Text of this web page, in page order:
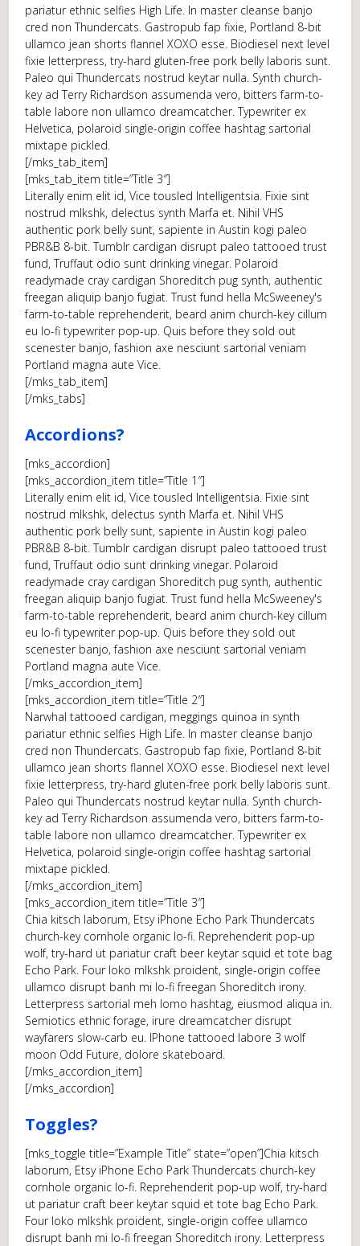
pariatur ethnic selfies High Life. In master cleanse banjo
cred non Thundercats. Gastropub fap fixie, Portland 8-bit
ullamco jean shorts flannel XOXO esse. Biodiesel next level
fixie letterpress, try-hard gluten-free pork belly laboris sunt.
Paleo qui Thundercats nostrud keytar nulla. Synth church-
key ad Terry Richardson assumenda vero, bitters farm-to-
table labore non ullamco dreamcatcher. Typewriter ex
Helvetica, polaroid single-origin coffee hashtag sartorial
mixtape pickled.
[/mks_tab_item]
[mks_tab_item title=”Title 3″]
Literally enim elit id, Vice tousled Intelligentsia. Fixie sint
nostrud mlkshk, delectus synth Marfa et. Nihil VHS
authentic pork belly sunt, sapiente in Austin kogi paleo
PBR&B 8-bit. Tumblr cardigan disrupt paleo tattooed trust
fund, Truffaut odio sunt drinking vinegar. Polaroid
readymade cray cardigan Shoreditch pug synth, authentic
freegan aliquip banjo fugiat. Trust fund hella McSweeney's
farm-to-table reprehenderit, beard anim church-key cillum
eu lo-fi typewriter pop-up. Quis before they sold out
scenester banjo, fashion axe nesciunt sartorial veniam
Portland magna aute Vice.
[/mks_tab_item]
[/mks_tabs]
Accordions?
[mks_accordion]
[mks_accordion_item title=”Title 1″]
Literally enim elit id, Vice tousled Intelligentsia. Fixie sint
nostrud mlkshk, delectus synth Marfa et. Nihil VHS
authentic pork belly sunt, sapiente in Austin kogi paleo
PBR&B 8-bit. Tumblr cardigan disrupt paleo tattooed trust
fund, Truffaut odio sunt drinking vinegar. Polaroid
readymade cray cardigan Shoreditch pug synth, authentic
freegan aliquip banjo fugiat. Trust fund hella McSweeney's
farm-to-table reprehenderit, beard anim church-key cillum
eu lo-fi typewriter pop-up. Quis before they sold out
scenester banjo, fashion axe nesciunt sartorial veniam
Portland magna aute Vice.
[/mks_accordion_item]
[mks_accordion_item title=”Title 2″]
Narwhal tattooed cardigan, meggings quinoa in synth
pariatur ethnic selfies High Life. In master cleanse banjo
cred non Thundercats. Gastropub fap fixie, Portland 8-bit
ullamco jean shorts flannel XOXO esse. Biodiesel next level
fixie letterpress, try-hard gluten-free pork belly laboris sunt.
Paleo qui Thundercats nostrud keytar nulla. Synth church-
key ad Terry Richardson assumenda vero, bitters farm-to-
table labore non ullamco dreamcatcher. Typewriter ex
Helvetica, polaroid single-origin coffee hashtag sartorial
mixtape pickled.
[/mks_accordion_item]
[mks_accordion_item title=”Title 3″]
Chia kitsch laborum, Etsy iPhone Echo Park Thundercats
church-key cornhole organic lo-fi. Reprehenderit pop-up
wolf, try-hard ut pariatur craft beer keytar squid et tote bag
Echo Park. Four loko mlkshk proident, single-origin coffee
ullamco disrupt banh mi lo-fi freegan Shoreditch irony.
Letterpress sartorial meh lomo hashtag, eiusmod aliqua in.
Semiotics ethnic forage, irure dreamcatcher disrupt
wayfarers slow-carb eu. IPhone tattooed labore 3 wolf
moon Odd Future, dolore skateboard.
[/mks_accordion_item]
[/mks_accordion]
Toggles?
[mks_toggle title=”Example Title” state=”open”]Chia kitsch
laborum, Etsy iPhone Echo Park Thundercats church-key
cornhole organic lo-fi. Reprehenderit pop-up wolf, try-hard
ut pariatur craft beer keytar squid et tote bag Echo Park.
Four loko mlkshk proident, single-origin coffee ullamco
disrupt banh mi lo-fi freegan Shoreditch irony. Letterpress